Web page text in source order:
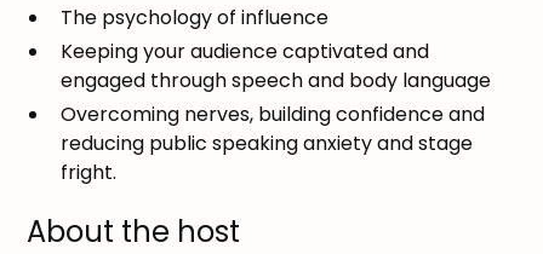
The psychology of influence
Keeping your audience captivated and
engaged through speech and body language
Overcoming nerves, building confidence and
reducing public speaking anxiety and stage
fright.
About the host